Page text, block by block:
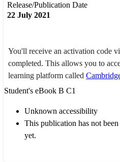
Release/Publication Date
22 July 2021
You'll receive an activation code
completed. This allows you to
learning platform called
Student's eBook B C1
Unknown accessibility
This publication has not
yet.